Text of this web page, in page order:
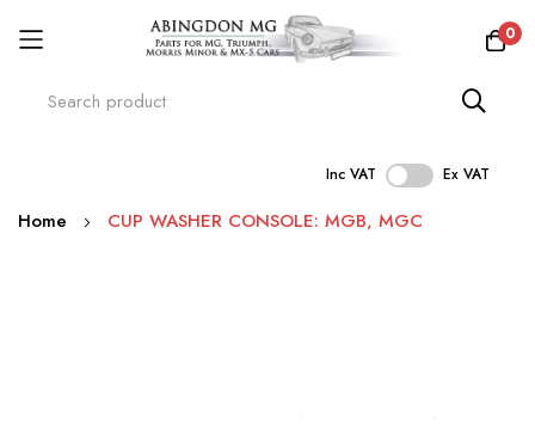
0
Inc VAT Ex VAT
Skip
Home CUP WASHER CONSOLE: MGB, MGC